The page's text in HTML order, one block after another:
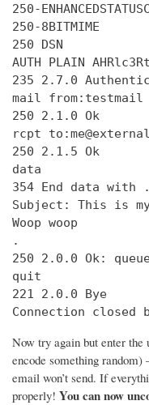
250-
250-8BITMIME
250 DSN
AUTH PLAIN
235 2.7.0
mail from:testmail
250 2.1.0 Ok
rcpt
250 2.1.5 Ok
data
354 End data with
.
Subject: This is
Woop woop
.
250 2.0.0 Ok:
quit
221 2.0.0 Bye
Connection
Now try again but enter the
encode something random)
email won’t send. If
properly! You can now